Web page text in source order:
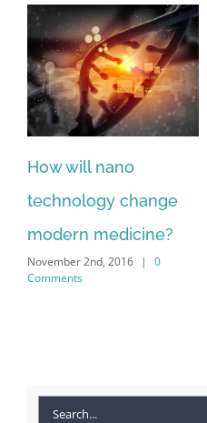
How will nano
technology change
modern medicine?
November 2nd, 2016 |
0
Comments
Search